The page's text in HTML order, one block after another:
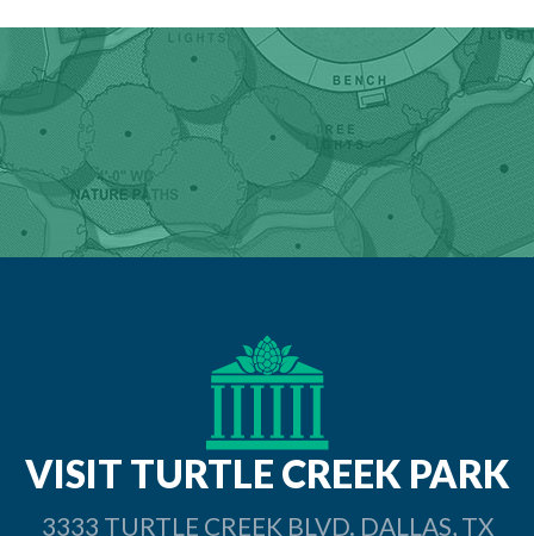
VISIT TURTLE CREEK PARK
3333 TURTLE CREEK BLVD. DALLAS, TX